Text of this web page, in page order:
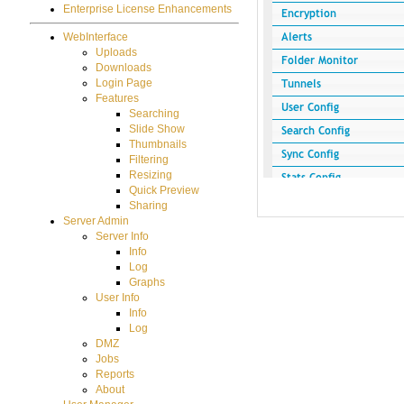
Enterprise License Enhancements
WebInterface
Uploads
Downloads
Login Page
Features
Searching
Slide Show
Thumbnails
Filtering
Resizing
Quick Preview
Sharing
Server Admin
Server Info
Info
Log
Graphs
User Info
Info
Log
DMZ
Jobs
Reports
About